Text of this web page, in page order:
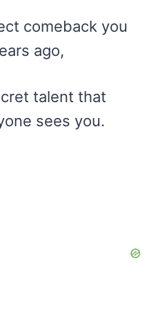
comeback you
ago,
talent that
sees you.